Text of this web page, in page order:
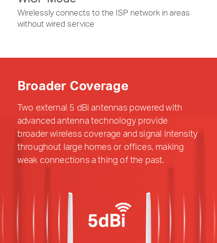
Wirelessly connects to the ISP network in areas
without wired service
Broader Coverage
Two external 5 dBi antennas powered with
advanced antenna technology provide
broader wireless coverage and signal intensity
throughout large homes or offices, making
weak connections a thing of the past.